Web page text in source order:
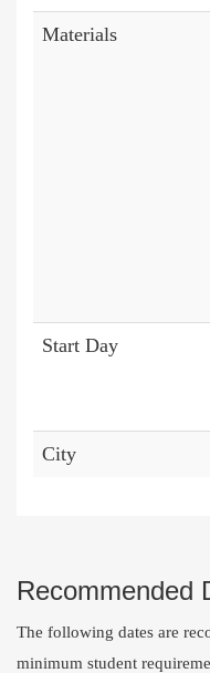
Materials
Start Day
City
Recommended
The following dates are
minimum student